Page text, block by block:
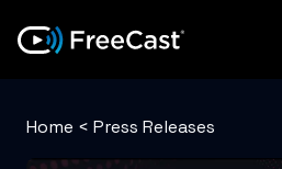
Home < Press Releases